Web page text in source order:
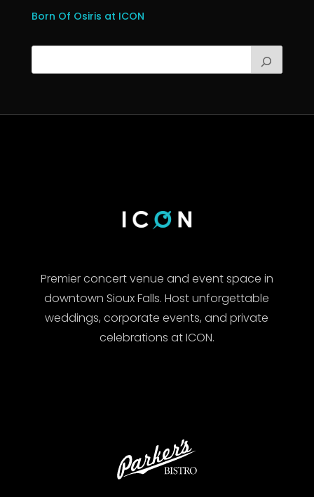
Born Of Osiris at ICON
Premier concert venue and event space in
downtown Sioux Falls. Host unforgettable
weddings, corporate events, and private
celebrations at ICON.